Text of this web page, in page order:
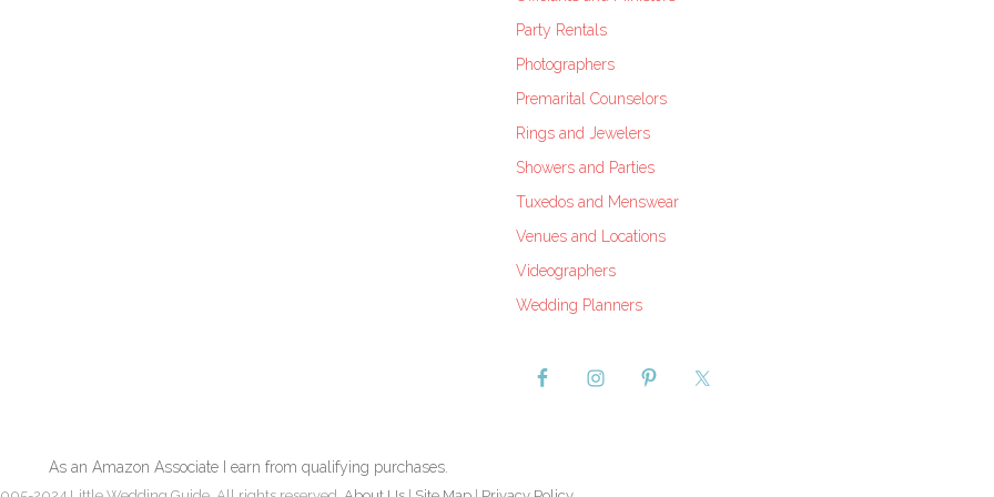
Party Rentals
Photographers
Premarital Counselors
Rings and Jewelers
Showers and Parties
Tuxedos and Menswear
Venues and Locations
Videographers
Wedding Planners
As an Amazon Associate I earn from qualifying purchases.